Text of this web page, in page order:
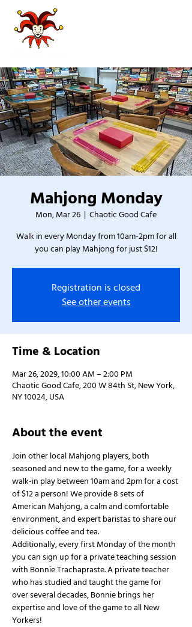
Mahjong Monday
Mon, Mar 26
  |
Chaotic Good Cafe
Walk in every Monday from 10am-2pm for all
you can play Mahjong for just $12!
Registration is closed
See other events
Time & Location
Mar 26, 2029, 10:00 AM – 2:00 PM
Chaotic Good Cafe, 200 W 84th St, New York,
NY 10024, USA
About the event
Join other local Mahjong players, both
seasoned and new to the game, for a weekly
walk-in play between 10am and 2pm for a cost
of $12 a person! We provide 8 sets of
American Mahjong, a calm and comfortable
environment, and expert baristas to share our
delicious coffee and tea.
Additionally, every first Monday of the month
you can sign up for a private teaching session
with Bonnie Trachapraste. A private teacher
who has studied and taught the game for
over several decades, Bonnie brings her
expertise and love of the game to all New
Yorkers!